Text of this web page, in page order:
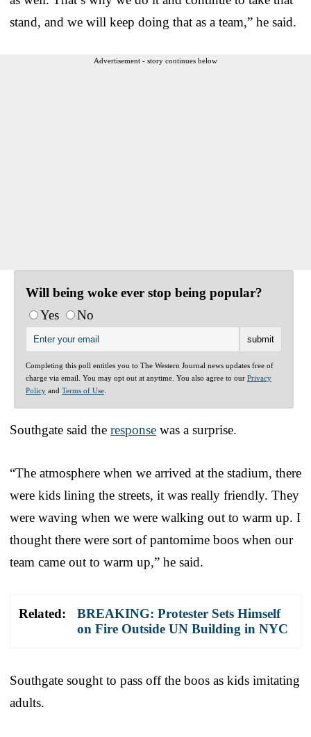
stand, and we will keep doing that as a team,” he said.
Advertisement - story continues below
Will being woke ever stop being popular?
Yes
No
Completing this poll entitles you to The Western Journal news updates free of
charge via email. You may opt out at anytime. You also agree to our Privacy
Policy and Terms of Use
Southgate said the response was a surprise.
“The atmosphere when we arrived at the stadium, there
were kids lining the streets, it was really friendly. They
were waving when we were walking out to warm up. I
thought there were sort of pantomime boos when our
team came out to warm up,” he said.
Related:
BREAKING: Protester Sets Himself
on Fire Outside UN Building in NYC
Southgate sought to pass off the boos as kids imitating
adults.